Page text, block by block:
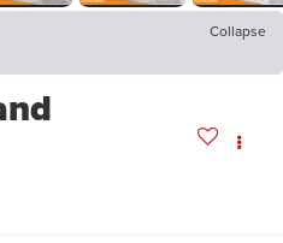
Collapse